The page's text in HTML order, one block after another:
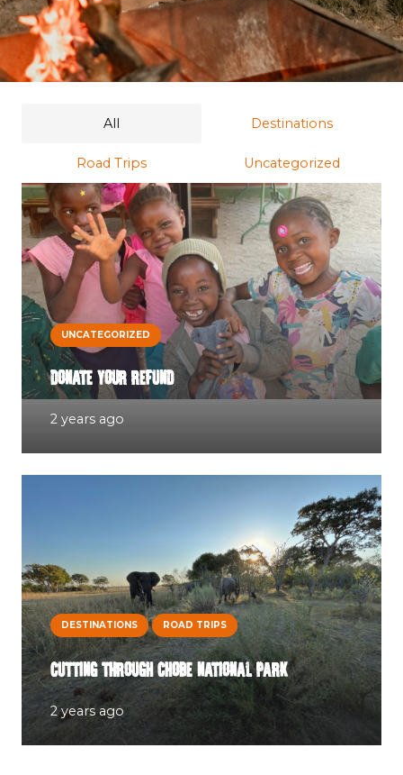
All Destinations
Road Trips Uncategorized
UNCATEGORIZED
DONATE YOUR REFUND
2 years ago
DESTINATIONS ROAD TRIPS
CUTTING THROUGH CHOBE NATIONAL PARK
2 years ago